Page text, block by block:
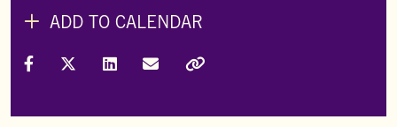
ADD TO CALENDAR
Share on Facebook
Share on X (Formally Twitter)
Share on LinkedIn
Share via Email